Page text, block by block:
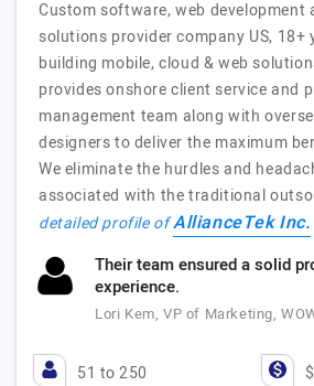
Custom software, web development
solutions provider company US, 18+
building mobile, cloud & web
provides onshore client service and
management team along with
designers to deliver the maximum
We eliminate the hurdles and
associated with the traditional
detailed profile ofAllianceTek Inc.
Their team ensured a solid
experience.
Lori Kem, VP of Marketing,
51 to 250